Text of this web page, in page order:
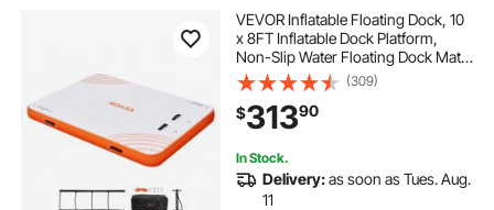
VEVOR Inflatable Floating Dock, 10
x 8FT Inflatable Dock Platform,
Non-Slip Water Floating Dock Mat
with Detachable Ladder & Portable
Carrying Bag, Floating Platform
Island Raft for Ocean Pool Beach
(309)
$31390
In Stock.
Delivery:as soon as Tues. Aug.
11